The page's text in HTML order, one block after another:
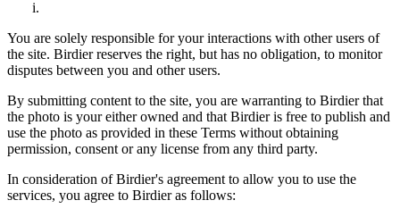
You are solely responsible for your interactions with other users of
the site. Birdier reserves the right, but has no obligation, to monitor
disputes between you and other users.
By submitting content to the site, you are warranting to Birdier that
the photo is your either owned and that Birdier is free to publish and
use the photo as provided in these Terms without obtaining
permission, consent or any license from any third party.
In consideration of Birdier's agreement to allow you to use the
services, you agree to Birdier as follows: